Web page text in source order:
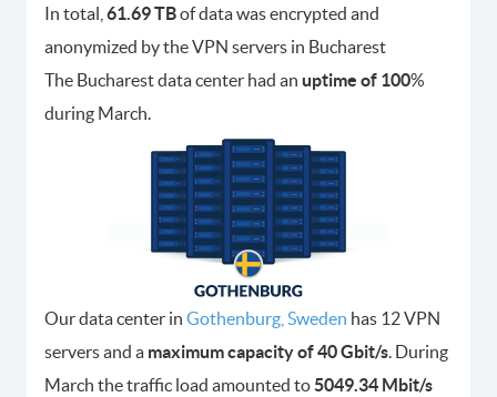
In total, 61.69 TBof data was encrypted and
anonymized by the VPN servers in Bucharest
The Bucharest data center had an uptime of 100%
during March.
Our data center in Gothenburg, Sweden has 12 VPN
servers and a maximum capacity of 40 Gbit/s. During
March the traffic load amounted to5049.34 Mbit/s